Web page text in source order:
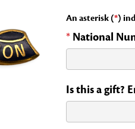
An asterisk (*)
* National
Is this a gift?